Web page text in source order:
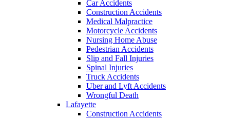
Car Accidents
Construction Accidents
Medical Malpractice
Motorcycle Accidents
Nursing Home Abuse
Pedestrian Accidents
Slip and Fall Injuries
Spinal Injuries
Truck Accidents
Uber and Lyft Accidents
Wrongful Death
Lafayette
Construction Accidents